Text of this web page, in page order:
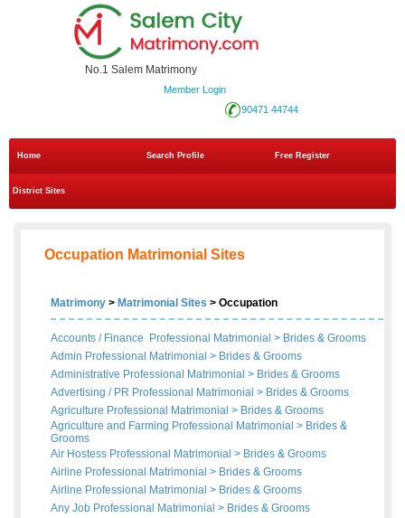
No.1 Salem Matrimony
Member Login
90471 44744
Home Search Profile Free Register
District Sites
Occupation Matrimonial Sites
Matrimony > Matrimonial Sites > Occupation
Accounts / Finance Professional Matrimonial > Brides & Grooms
Admin Professional Matrimonial > Brides & Grooms
Administrative Professional Matrimonial > Brides & Grooms
Advertising / PR Professional Matrimonial > Brides & Grooms
Agriculture Professional Matrimonial > Brides & Grooms
Agriculture and Farming Professional Matrimonial > Brides &
Grooms
Air Hostess Professional Matrimonial > Brides & Grooms
Airline Professional Matrimonial > Brides & Grooms
Airline Professional Matrimonial > Brides & Grooms
Any Job Professional Matrimonial > Brides & Grooms